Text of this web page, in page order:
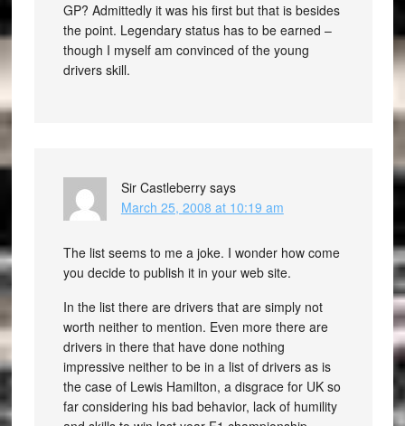
GP? Admittedly it was his first but that is besides
the point. Legendary status has to be earned –
though I myself am convinced of the young
drivers skill.
Sir Castleberry says
March 25, 2008 at 10:19 am
The list seems to me a joke. I wonder how come
you decide to publish it in your web site.
In the list there are drivers that are simply not
worth neither to mention. Even more there are
drivers in there that have done nothing
impressive neither to be in a list of drivers as is
the case of Lewis Hamilton, a disgrace for UK so
far considering his bad behavior, lack of humility